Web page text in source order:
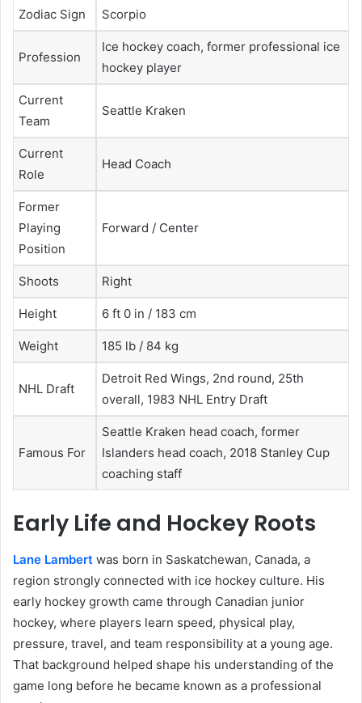
Zodiac Sign Scorpio
Profession
Ice hockey coach, former professional ice
hockey player
Current
Team
Seattle Kraken
Current
Role
Head Coach
Former
Playing
Position
Forward / Center
Shoots Right
Height 6 ft 0 in / 183 cm
Weight 185 lb / 84 kg
NHL Draft
Detroit Red Wings, 2nd round, 25th
overall, 1983 NHL Entry Draft
Famous For
Seattle Kraken head coach, former
Islanders head coach, 2018 Stanley Cup
coaching staff
Early Life and Hockey Roots
Lane Lambert was born in Saskatchewan, Canada, a
region strongly connected with ice hockey culture. His
early hockey growth came through Canadian junior
hockey, where players learn speed, physical play,
pressure, travel, and team responsibility at a young age.
That background helped shape his understanding of the
game long before he became known as a professional